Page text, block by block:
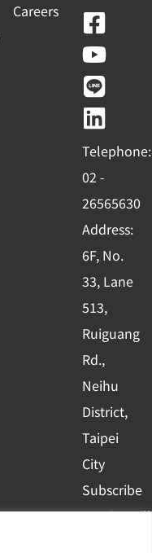
Careers
F
a
c
e
b
o
o
k
-
s
q
u
a
r
e
Y
o
u
t
u
b
e
L
i
n
e
L
i
n
k
e
d
i
n
Telephone:
02 -
26565630
Address:
6F, No.
33, Lane
513,
Ruiguang
Rd.,
Neihu
District,
Taipei
City
Subscribe
to WingWill